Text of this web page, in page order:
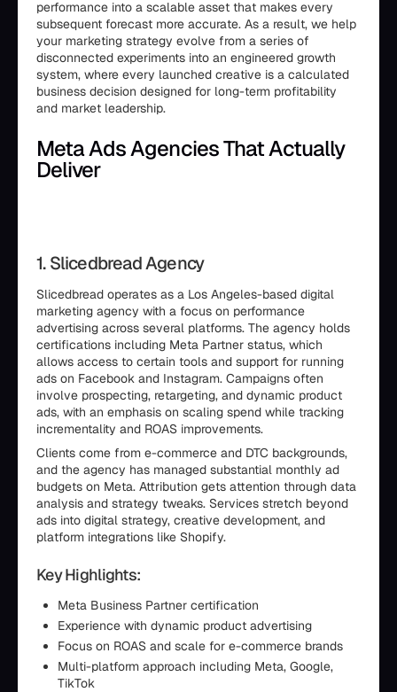
performance into a scalable asset that makes every
subsequent forecast more accurate. As a result, we help
your marketing strategy evolve from a series of
disconnected experiments into an engineered growth
system, where every launched creative is a calculated
business decision designed for long-term profitability
and market leadership.
Meta Ads Agencies That Actually
Deliver
1. Slicedbread Agency
Slicedbread operates as a Los Angeles-based digital
marketing agency with a focus on performance
advertising across several platforms. The agency holds
certifications including Meta Partner status, which
allows access to certain tools and support for running
ads on Facebook and Instagram. Campaigns often
involve prospecting, retargeting, and dynamic product
ads, with an emphasis on scaling spend while tracking
incrementality and ROAS improvements.
Clients come from e-commerce and DTC backgrounds,
and the agency has managed substantial monthly ad
budgets on Meta. Attribution gets attention through data
analysis and strategy tweaks. Services stretch beyond
ads into digital strategy, creative development, and
platform integrations like Shopify.
Key Highlights:
Meta Business Partner certification
Experience with dynamic product advertising
Focus on ROAS and scale for e-commerce brands
Multi-platform approach including Meta, Google,
TikTok